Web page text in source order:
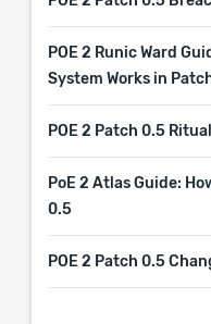
POE 2 Runic Ward
System Works in
POE 2 Patch 0.5
PoE 2 Atlas Guide:
0.5
POE 2 Patch 0.5